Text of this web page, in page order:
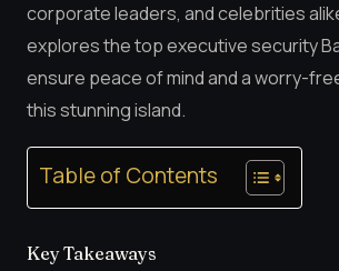
corporate leaders, and celebrities
explores the top executive security
ensure peace of mind and a worry-
this stunning island.
Table of Contents
Key Takeaways